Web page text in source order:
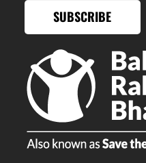
SUBSCRIBE